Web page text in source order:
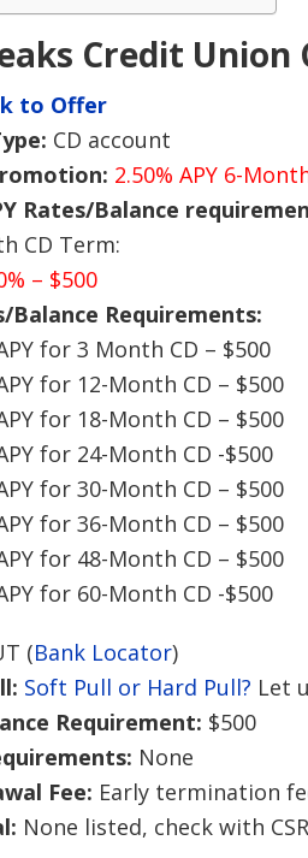
Credit Union
to Offer
CD account
2.50% APY 6-
Rates/Balance
CD Term:
– $500
Balance Requirements:
for 3 Month CD – $500
for 12-Month CD – $500
for 18-Month CD – $500
for 24-Month CD -$500
for 30-Month CD – $500
for 36-Month CD – $500
for 48-Month CD – $500
for 60-Month CD -$500
(Bank Locator)
Soft Pull or Hard Pull? Let
Requirement: $500
None
Fee: Early termination
None listed, check with CSR